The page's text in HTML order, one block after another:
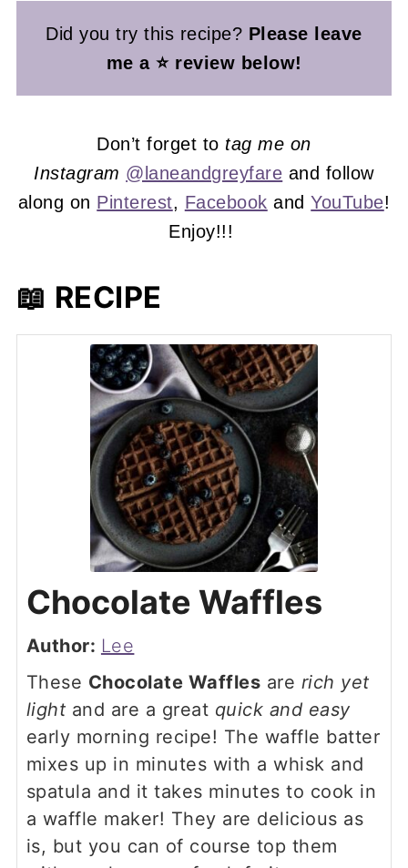
Did you try this recipe? Please leave
me a ⭐ review below!
Don’t forget to tag me on
Instagram @laneandgreyfare and follow
along on Pinterest, Facebook andYouTube!
Enjoy!!!
📖 RECIPE
Chocolate Waffles
Author: Lee
These Chocolate Waffles are rich yet
light and are a great quick and easy
early morning recipe! The waffle batter
mixes up in minutes with a whisk and
spatula and it takes minutes to cook in
a waffle maker! They are delicious as
is, but you can of course top them